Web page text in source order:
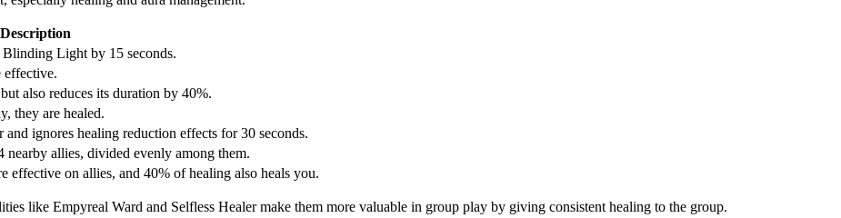
Description
Blinding Light by 15 seconds.
effective.
also reduces its duration by 40%.
they are healed.
ignores healing reduction effects for 30 seconds.
allies, divided evenly among them.
on allies, and 40% of healing also heals you.
like Empyreal Ward and Selfless Healer make them more valuable in group play by giving consistent healing to the group.